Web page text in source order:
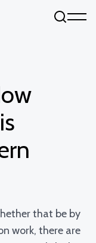
that be by
work, there are